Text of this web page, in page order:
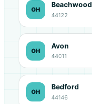
OH
Beachwood
44122
OH
Avon
44011
OH
Bedford
44146